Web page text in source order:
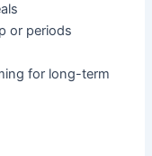
or periods
for long-term